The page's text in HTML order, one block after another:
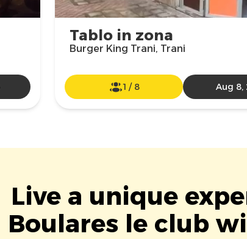
Tablo in zona
Burger King Trani, Trani
1 / 8 Aug 8,
Live a unique
Boulares le club